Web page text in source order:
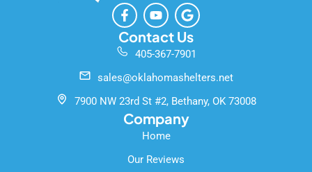
F
a
c
e
b
o
k
-
f
Y
o
u
t
u
e
G
o
o
g
l
Contact Us
405-367-7901
sales@oklahomashelters.net
7900 NW 23rd St #2, Bethany, OK 73008
Company
Home
Our Reviews